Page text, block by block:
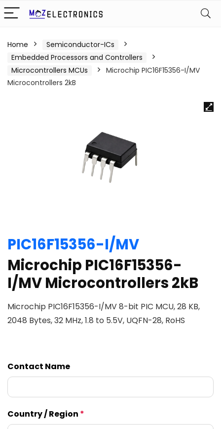
Home
Semiconductor-ICs
Embedded Processors and Controllers
Microcontrollers MCUs
Microchip PIC16F15356-I/MV
Microcontrollers 2kB
PIC16F15356-I/MV
Microchip PIC16F15356-
I/MV Microcontrollers 2kB
Microchip PIC16F15356-I/MV 8-bit PIC MCU, 28 KB,
2048 Bytes, 32 MHz, 1.8 to 5.5V, UQFN-28, RoHS
Contact Name
Country / Region *